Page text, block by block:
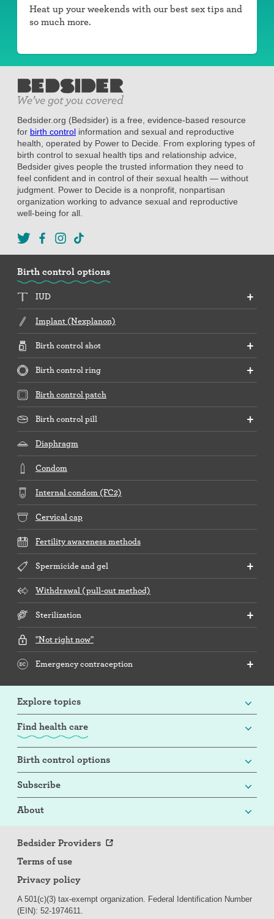
Heat up your weekends with our best sex tips and
so much more.
Bedsider.org (Bedsider) is a free, evidence-based resource
for birth control information and sexual and reproductive
health, operated by Power to Decide. From exploring types of
birth control to sexual health tips and relationship advice,
Bedsider gives people the trusted information they need to
feel confident and in control of their sexual health — without
judgment. Power to Decide is a nonprofit, nonpartisan
organization working to advance sexual and reproductive
well-being for all.
Birth control options
IUD
Implant (Nexplanon)
Birth control shot
Birth control ring
Birth control patch
Birth control pill
Diaphragm
Condom
Internal condom (FC2)
Cervical cap
Fertility awareness methods
Spermicide and gel
Withdrawal (pull-out method)
Sterilization
"Not right now"
Emergency contraception
Explore topics
Find health care
Birth control options
Subscribe
About
Bedsider Providers
Terms of use
Privacy policy
A 501(c)(3) tax-exempt organization. Federal Identification Number
(EIN): 52-1974611.